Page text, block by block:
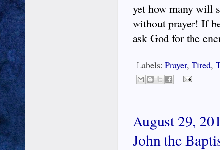
yet how many will
without prayer! If
ask God for the
Labels: Prayer, Tired,
August 29,
John the